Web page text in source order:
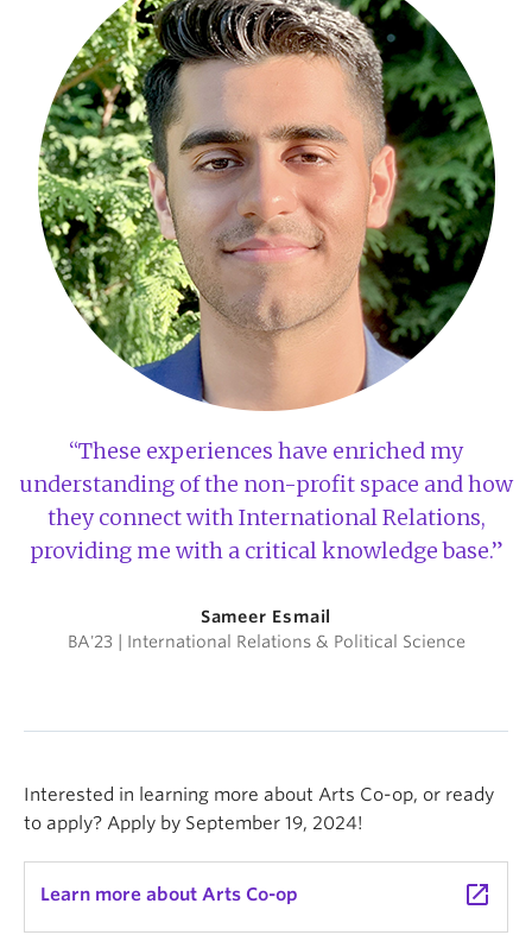
“These experiences have enriched my
understanding of the non-profit space and how
they connect with International Relations,
providing me with a critical knowledge base.”
Sameer Esmail
BA'23 | International Relations & Political Science
Interested in learning more about Arts Co-op, or ready
to apply? Apply by September 19, 2024!
Learn more about Arts Co-op launch